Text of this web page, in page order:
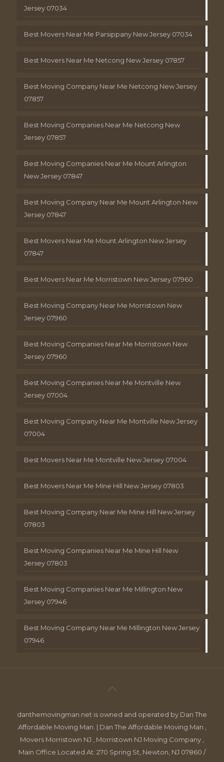
Jersey 07034
Best Movers Near Me Parsippany New Jersey 07034
Best Movers Near Me Netcong New Jersey 07857
Best Moving Company Near Me Netcong New Jersey
07857
Best Moving Companies Near Me Netcong New
Jersey 07857
Best Moving Companies Near Me Mount Arlington
New Jersey 07847
Best Moving Company Near Me Mount Arlington New
Jersey 07847
Best Movers Near Me Mount Arlington New Jersey
07847
Best Movers Near Me Morristown New Jersey 07960
Best Moving Company Near Me Morristown New
Jersey 07960
Best Moving Companies Near Me Morristown New
Jersey 07960
Best Moving Companies Near Me Montville New
Jersey 07004
Best Moving Company Near Me Montville New Jersey
07004
Best Movers Near Me Montville New Jersey 07004
Best Movers Near Me Mine Hill New Jersey 07803
Best Moving Company Near Me Mine Hill New Jersey
07803
Best Moving Companies Near Me Mine Hill New
Jersey 07803
Best Moving Companies Near Me Millington New
Jersey 07946
Best Moving Company Near Me Millington New Jersey
07946
danthemovingman.net is owned and operated by Dan The
Affordable Moving Man. | Dan The Affordable Moving Man ,
Movers Morristown NJ , Morristown NJ Moving Company ,
Main Office Located At: 270 Spring St, Newton, NJ 07860 /